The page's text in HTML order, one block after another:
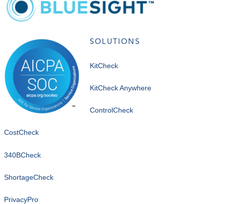
SOLUTIONS
KitCheck
KitCheck Anywhere
ControlCheck
CostCheck
340BCheck
ShortageCheck
PrivacyPro